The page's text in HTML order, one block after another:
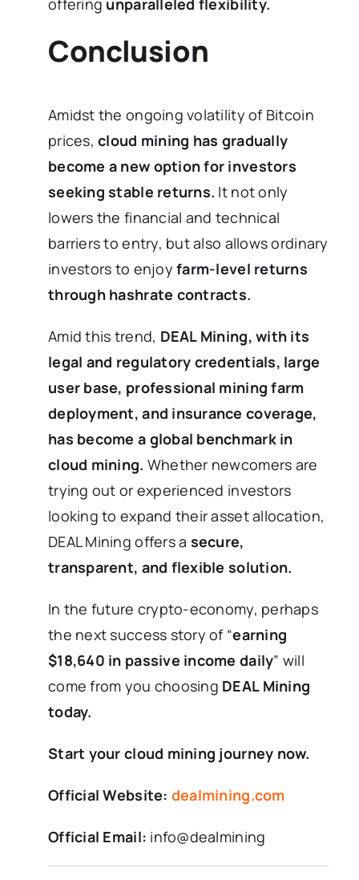
offering unparalleled flexibility.
Conclusion
Amidst the ongoing volatility of Bitcoin
prices,cloud mining has gradually
become a new option for investors
seeking stable returns. It not only
lowers the financial and technical
barriers to entry, but also allows ordinary
investors to enjoyfarm-level returns
through hashrate contracts.
Amid this trend, DEAL Mining, with its
legal and regulatory credentials, large
user base, professional mining farm
deployment, and insurance coverage,
has become a global benchmark in
cloud mining. Whether newcomers are
trying out or experienced investors
looking to expand their asset allocation,
DEAL Mining offers a secure,
transparent, and flexible solution.
In the future crypto-economy, perhaps
the next success story of “earning
$18,640 in passive income daily” will
come from you choosing DEAL Mining
today.
Start your cloud mining journey now.
Official Website: dealmining.com
Official Email: info@dealmining